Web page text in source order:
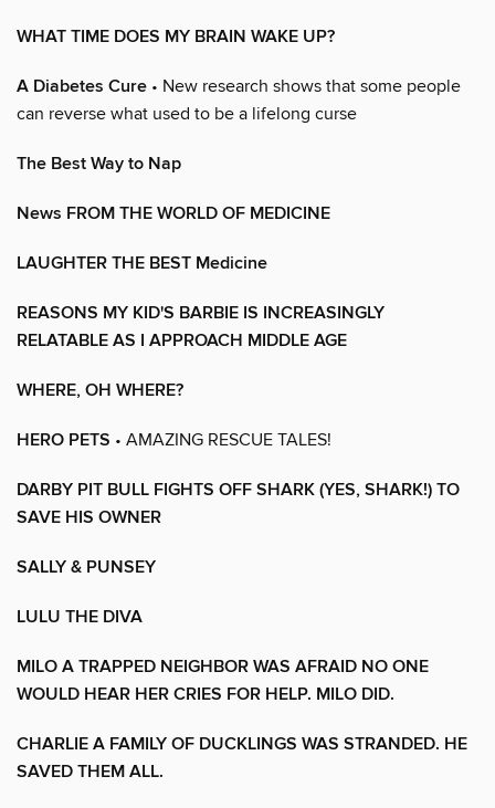
WHAT TIME DOES MY BRAIN WAKE UP?
A Diabetes Cure • New research shows that some people
can reverse what used to be a lifelong curse
The Best Way to Nap
News FROM THE WORLD OF MEDICINE
LAUGHTER THE BEST Medicine
REASONS MY KID'S BARBIE IS INCREASINGLY
RELATABLE AS I APPROACH MIDDLE AGE
WHERE, OH WHERE?
HERO PETS • AMAZING RESCUE TALES!
DARBY PIT BULL FIGHTS OFF SHARK (YES, SHARK!) TO
SAVE HIS OWNER
SALLY & PUNSEY
LULU THE DIVA
MILO A TRAPPED NEIGHBOR WAS AFRAID NO ONE
WOULD HEAR HER CRIES FOR HELP. MILO DID.
CHARLIE A FAMILY OF DUCKLINGS WAS STRANDED. HE
SAVED THEM ALL.